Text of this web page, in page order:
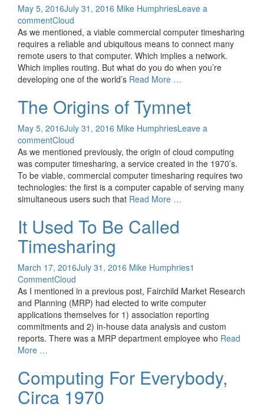
May 5, 2016July 31, 2016 Mike HumphriesLeave a
commentCloud
As we mentioned, a viable commercial computer timesharing
requires a reliable and ubiquitous means to connect many
remote users to that computer. Which implies a network.
Which implies routing. But what do you do when you’re
developing one of the world’s Read More …
The Origins of Tymnet
May 5, 2016July 31, 2016 Mike HumphriesLeave a
commentCloud
As we mentioned previously, the origin of cloud computing
was computer timesharing, a service created in the 1970’s.
To be viable, commercial computer timesharing requires two
technologies: the first is a computer capable of serving many
simultaneous users such that Read More …
It Used To Be Called
Timesharing
March 17, 2016July 31, 2016 Mike Humphries1
CommentCloud
As I mentioned in a previous post, Fairchild Market Research
and Planning (MRP) had elected to write computer
applications themselves for 1) association reporting
commitments and 2) in-house data analysis and custom
reports. There was a MRP department employee who Read
More …
Computing For Everybody,
Circa 1970